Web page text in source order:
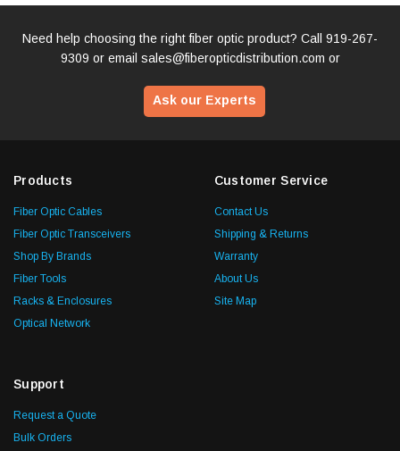
Need help choosing the right fiber optic product? Call 919-267-
9309 or email sales@fiberopticdistribution.com or
Ask our Experts
Products
Fiber Optic Cables
Fiber Optic Transceivers
Shop By Brands
Fiber Tools
Racks & Enclosures
Optical Network
Customer Service
Contact Us
Shipping & Returns
Warranty
About Us
Site Map
Support
Request a Quote
Bulk Orders